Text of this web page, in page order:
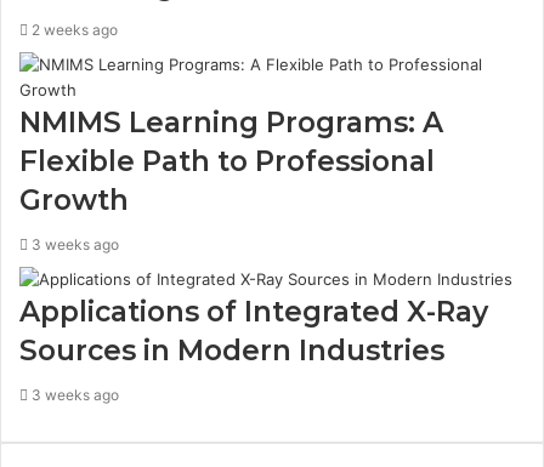
2 weeks ago
NMIMS Learning Programs: A
Flexible Path to Professional
Growth
3 weeks ago
Applications of Integrated X-Ray
Sources in Modern Industries
3 weeks ago